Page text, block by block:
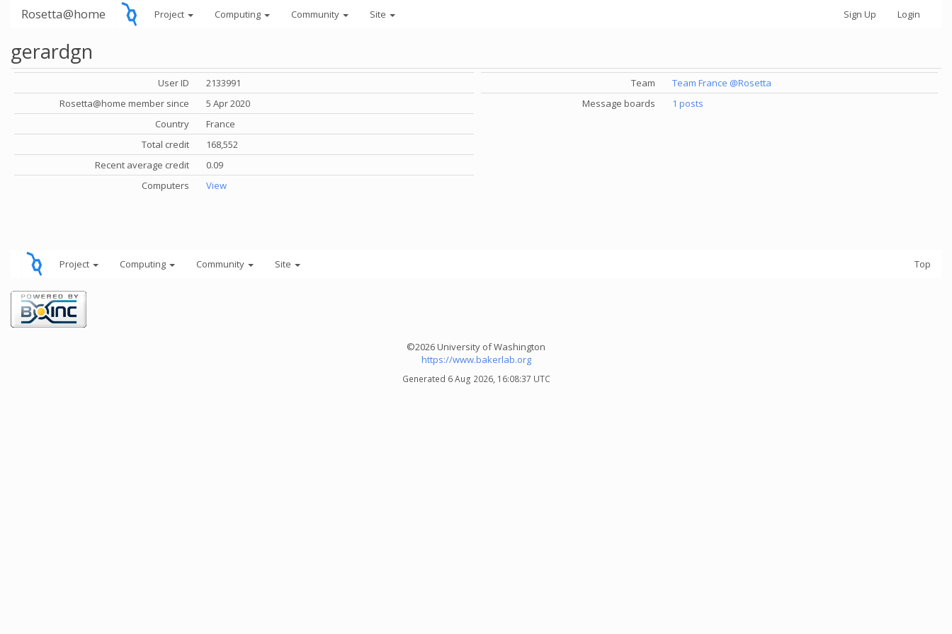
Rosetta@home Project Computing Community Site Sign Up Login
gerardgn
User ID
2133991
Rosetta@home member since
5 Apr 2020
Country
France
Total credit
168,552
Recent average credit
0.09
Computers
View
Team
Team France @Rosetta
Message boards
1 posts
Project Computing Community Site Top
©2026 University of Washington
https://www.bakerlab.org
Generated 6 Aug 2026, 16:08:37 UTC